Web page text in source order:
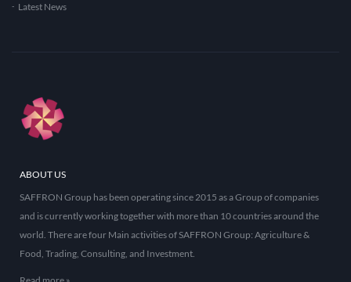
Latest News
ABOUT US
SAFFRON Group has been operating since 2015 as a Group of companies
and is currently working together with more than 10 countries around the
world. There are four Main activities of SAFFRON Group: Agriculture &
Food, Trading, Consulting, and Investment.